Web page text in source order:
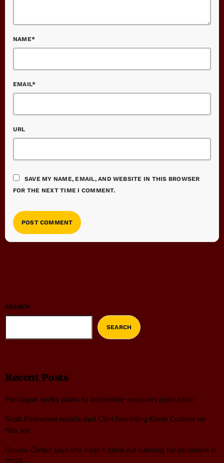
NAME*
EMAIL*
URL
SAVE MY NAME, EMAIL, AND WEBSITE IN THIS BROWSER
FOR THE NEXT TIME I COMMENT.
SEARCH
SEARCH
Recent Posts
Pentagon seeks plans to accelerate weapons production
Scott Eastwood recalls dad Clint humbling Kevin Costner on
film set
Ocasio-Cortez says she hasn’t ruled out running for president in